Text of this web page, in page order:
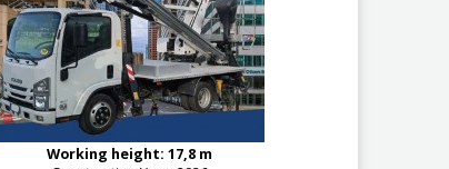
Working height: 17,8 m